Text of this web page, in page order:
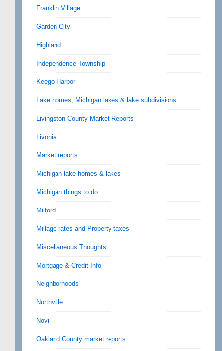
Franklin Village
Garden City
Highland
Independence Township
Keego Harbor
Lake homes, Michigan lakes & lake subdivisions
Livingston County Market Reports
Livonia
Market reports
Michigan lake homes & lakes
Michigan things to do
Milford
Millage rates and Property taxes
Miscellaneous Thoughts
Mortgage & Credit Info
Neighborhoods
Northville
Novi
Oakland County market reports